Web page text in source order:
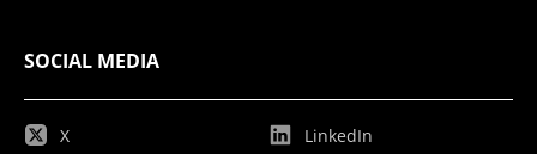
SOCIAL MEDIA
X LinkedIn